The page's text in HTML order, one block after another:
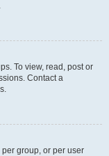
To view, read, post or
Contact a
group, or per user